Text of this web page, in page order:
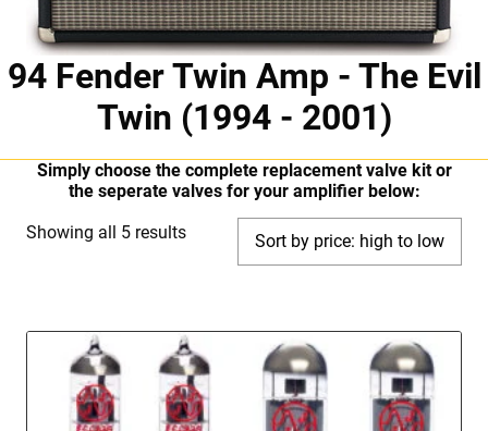
94 Fender Twin Amp - The Evil
Twin (1994 - 2001)
Simply choose the complete replacement valve kit or
the seperate valves for your amplifier below:
Showing all 5 resultsSorted
to
low